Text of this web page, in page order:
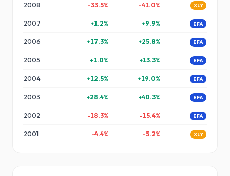
2008 -33.5% -41.0% XLY
2007 +1.2% +9.9% EFA
2006 +17.3% +25.8% EFA
2005 +1.0% +13.3% EFA
2004 +12.5% +19.0% EFA
2003 +28.4% +40.3% EFA
2002 -18.3% -15.4% EFA
2001 -4.4% -5.2% XLY